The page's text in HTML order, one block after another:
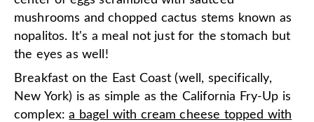
mushrooms and chopped cactus stems known as
nopalitos. It's a meal not just for the stomach but
the eyes as well!
Breakfast on the East Coast (well, specifically,
New York) is as simple as the California Fry-Up is
complex:a bagel with cream cheese topped with